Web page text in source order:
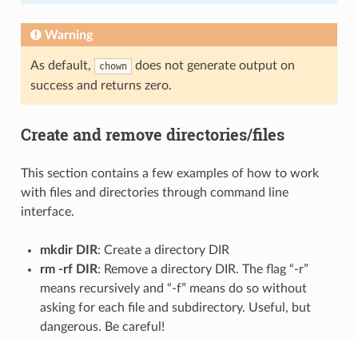
Warning
As default, chown
does not generate output on
success and returns zero.
Create and remove directories/files
This section contains a few examples of how to work
with files and directories through command line
interface.
mkdir DIR: Create a directory DIR
rm -rf DIR: Remove a directory DIR. The flag “-r”
means recursively and “-f” means do so without
asking for each file and subdirectory. Useful, but
dangerous. Be careful!